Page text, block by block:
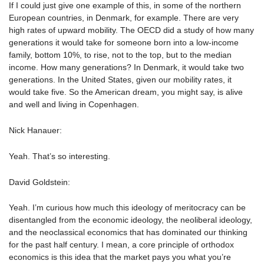
If I could just give one example of this, in some of the northern
European countries, in Denmark, for example. There are very
high rates of upward mobility. The OECD did a study of how many
generations it would take for someone born into a low-income
family, bottom 10%, to rise, not to the top, but to the median
income. How many generations? In Denmark, it would take two
generations. In the United States, given our mobility rates, it
would take five. So the American dream, you might say, is alive
and well and living in Copenhagen.
Nick Hanauer:
Yeah. That’s so interesting.
David Goldstein:
Yeah. I’m curious how much this ideology of meritocracy can be
disentangled from the economic ideology, the neoliberal ideology,
and the neoclassical economics that has dominated our thinking
for the past half century. I mean, a core principle of orthodox
economics is this idea that the market pays you what you’re